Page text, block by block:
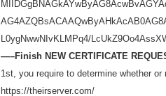
L0ygNwwNIvKLMPq4/
—–Finish NEW CERTIFICATE
1st, you require to determine whether
https://theirserver.com/